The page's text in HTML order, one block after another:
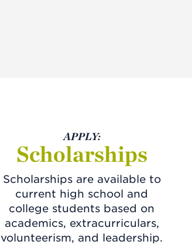
APPLY:
Scholarships
Scholarships are available to
current high school and
college students based on
academics, extracurriculars,
volunteerism, and leadership.